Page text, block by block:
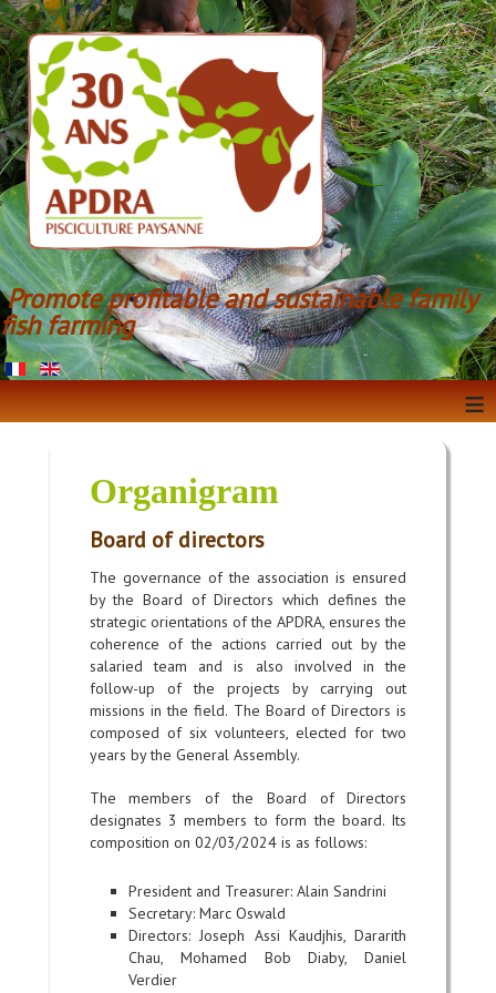
Promote profitable and sustainable family
fish farming
≡
Organigram
Board of directors
The governance of the association is ensured
by the Board of Directors which defines the
strategic orientations of the APDRA, ensures the
coherence of the actions carried out by the
salaried team and is also involved in the
follow-up of the projects by carrying out
missions in the field. The Board of Directors is
composed of six volunteers, elected for two
years by the General Assembly.
The members of the Board of Directors
designates 3 members to form the board. Its
composition on 02/03/2024 is as follows:
President and Treasurer: Alain Sandrini
Secretary: Marc Oswald
Directors:Joseph Assi Kaudjhis,Dararith
Chau, Mohamed Bob Diaby, Daniel
Verdier